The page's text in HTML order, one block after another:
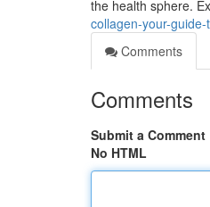
the health sphere.
collagen-your-
Comments
Comments
Submit a Comment
No HTML